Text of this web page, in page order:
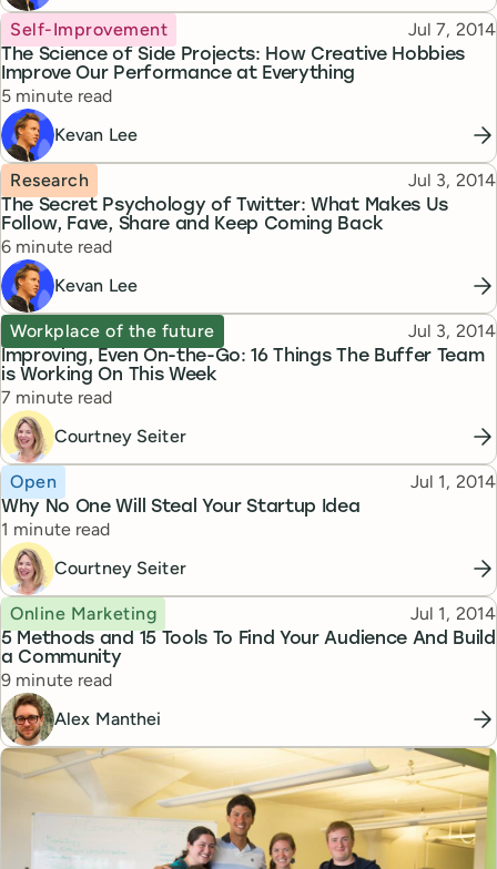
The Science of Side Projects: How Creative Hobbies
Improve Our Performance at Everything
Topic
Self-Improvement Published
Jul 7, 2014
Reading time
5 minute read
Kevan Lee
The Secret Psychology of Twitter: What Makes Us
Follow, Fave, Share and Keep Coming Back
Topic
Research Published
Jul 3, 2014
Reading time
6 minute read
Kevan Lee
Improving, Even On-the-Go: 16 Things The Buffer Team
is Working On This Week
Topic
Workplace of the future Published
Jul 3, 2014
Reading time
7 minute read
Courtney Seiter
Why No One Will Steal Your Startup Idea
Topic
Open Published
Jul 1, 2014
Reading time
1 minute read
Courtney Seiter
5 Methods and 15 Tools To Find Your Audience And Build
a Community
Topic
Online Marketing Published
Jul 1, 2014
Reading time
9 minute read
Alex Manthei